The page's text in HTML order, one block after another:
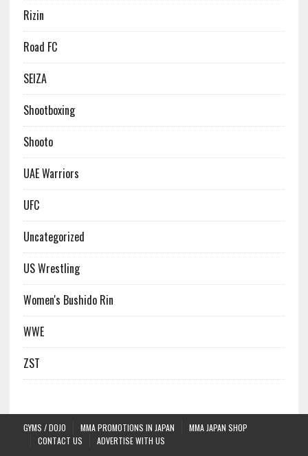
Rizin
Road FC
SEIZA
Shootboxing
Shooto
UAE Warriors
UFC
Uncategorized
US Wrestling
Women's Bushido Rin
WWE
ZST
GYMS / DOJO MMA PROMOTIONS IN JAPAN
MMA JAPAN SHOP
CONTACT US
ADVERTISE WITH US